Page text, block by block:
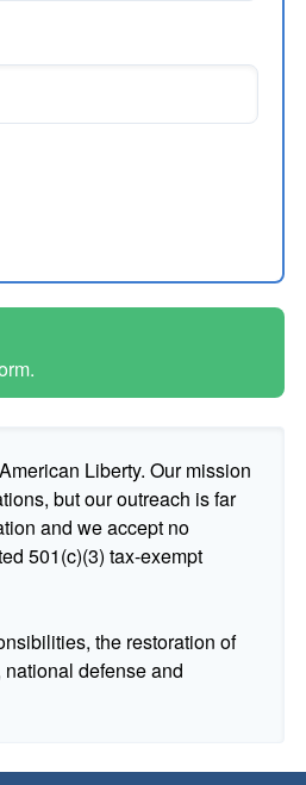
Liberty. Our mission
but our outreach is far
and we accept no
501(c)(3) tax-exempt
the restoration of
defense and